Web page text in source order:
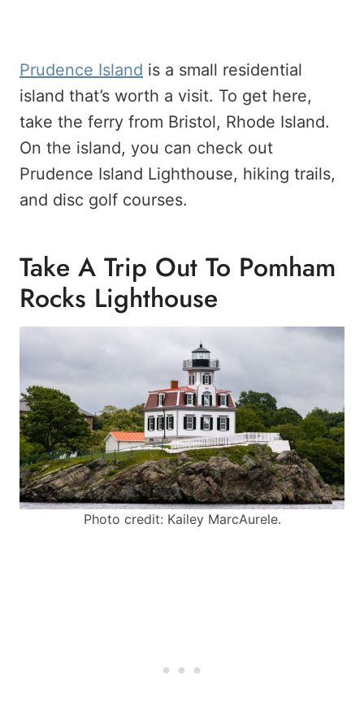
Prudence Island is a small residential
island that’s worth a visit. To get here,
take the ferry from Bristol, Rhode Island.
On the island, you can check out
Prudence Island Lighthouse, hiking trails,
and disc golf courses.
Take A Trip Out To Pomham
Rocks Lighthouse
Photo credit: Kailey MarcAurele.